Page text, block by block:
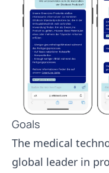
Goals
The medical
global leader in